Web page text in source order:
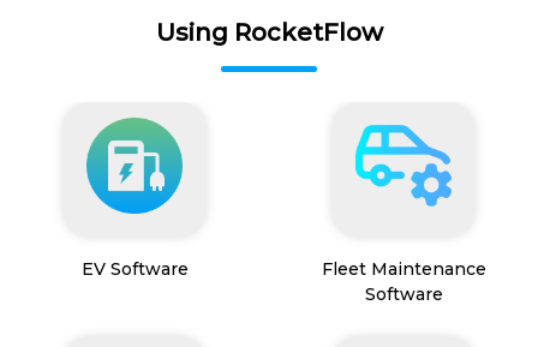
Using RocketFlow
EV Software
Fleet Maintenance
Software